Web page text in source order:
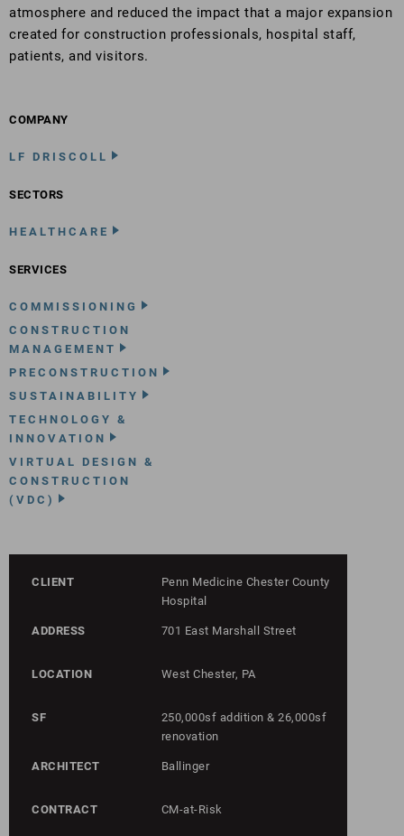
atmosphere and reduced the impact that a major expansion
created for construction professionals, hospital staff,
patients, and visitors.
COMPANY
LF DRISCOLL
SECTORS
HEALTHCARE
SERVICES
COMMISSIONING
CONSTRUCTION
MANAGEMENT
PRECONSTRUCTION
SUSTAINABILITY
TECHNOLOGY &
INNOVATION
VIRTUAL DESIGN &
CONSTRUCTION
(VDC)
CLIENT
Penn Medicine Chester County
Hospital
ADDRESS 701 East Marshall Street
LOCATION West Chester, PA
SF
250,000sf addition & 26,000sf
renovation
ARCHITECT Ballinger
CONTRACT CM-at-Risk